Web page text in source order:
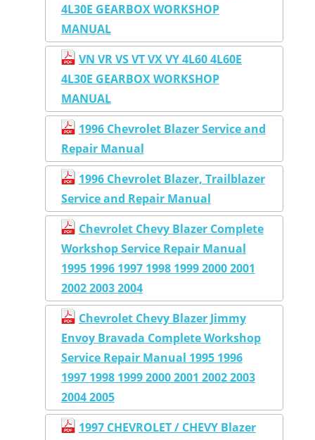
4L30E GEARBOX WORKSHOP
MANUAL
VN VR VS VT VX VY 4L60 4L60E
4L30E GEARBOX WORKSHOP
MANUAL
1996 Chevrolet Blazer Service and
Repair Manual
1996 Chevrolet Blazer, Trailblazer
Service and Repair Manual
Chevrolet Chevy Blazer Complete
Workshop Service Repair Manual
1995 1996 1997 1998 1999 2000 2001
2002 2003 2004
Chevrolet Chevy Blazer Jimmy
Envoy Bravada Complete Workshop
Service Repair Manual 1995 1996
1997 1998 1999 2000 2001 2002 2003
2004 2005
1997 CHEVROLET / CHEVY Blazer